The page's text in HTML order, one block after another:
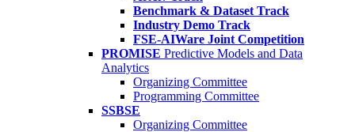
Benchmark & Dataset Track
Industry Demo Track
FSE-AIWare Joint Competition
PROMISE Predictive Models and Data
Analytics
Organizing Committee
Programming Committee
SSBSE
Organizing Committee